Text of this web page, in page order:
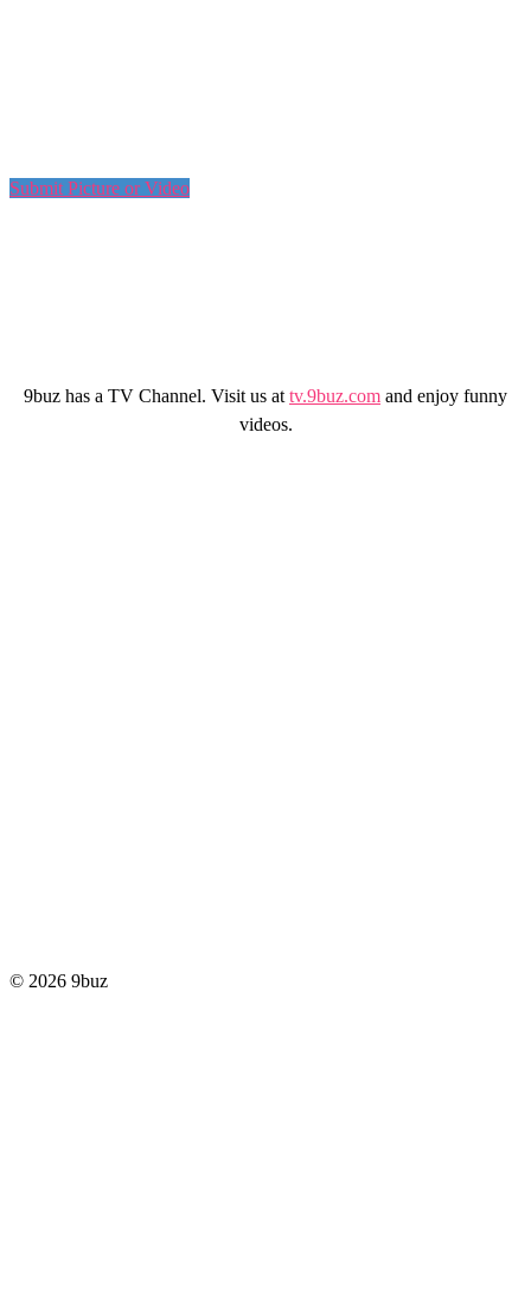
Submit Picture or Video
9buz has a TV Channel. Visit us at tv.9buz.com and enjoy funny
videos.
© 2026 9buz